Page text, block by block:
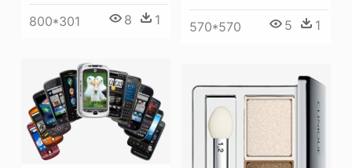
570*570 5 1
800*301 8 1